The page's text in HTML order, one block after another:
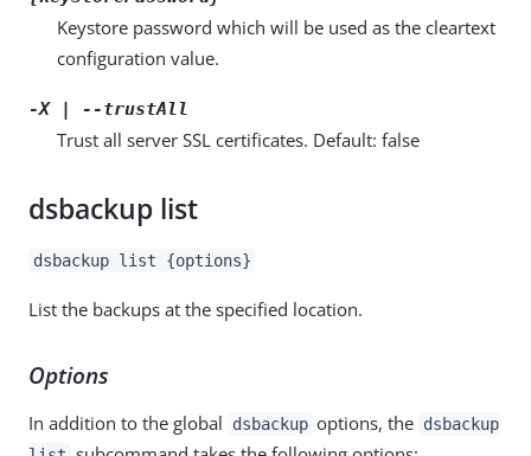
Keystore password which will be used as the cleartext
configuration value.
-X | --trustAll
Trust all server SSL certificates. Default: false
dsbackup list
dsbackup list {options}
List the backups at the specified location.
Options
In addition to the global dsbackup options, the dsbackup